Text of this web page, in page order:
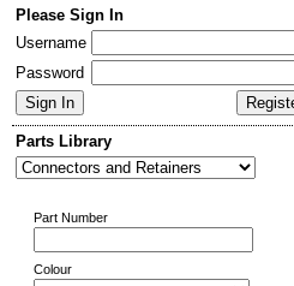
Please Sign In
Username
Password
Parts Library
Part Number
Colour